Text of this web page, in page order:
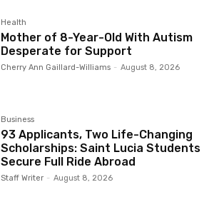
Health
Mother of 8-Year-Old With Autism
Desperate for Support
Cherry Ann Gaillard-Williams - August 8, 2026
Business
93 Applicants, Two Life-Changing
Scholarships: Saint Lucia Students
Secure Full Ride Abroad
Staff Writer - August 8, 2026